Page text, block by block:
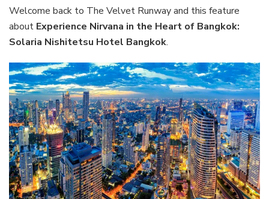
the
of
Nishitetsu
Hotel
Bangkok
Welcome back to The Velvet Runway and this feature
about Experience Nirvana in the Heart of Bangkok:
Solaria Nishitetsu Hotel Bangkok.